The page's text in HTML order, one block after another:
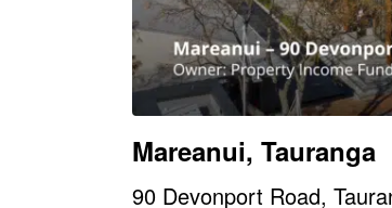
Mareanui, Tauranga
90 Devonport Road,